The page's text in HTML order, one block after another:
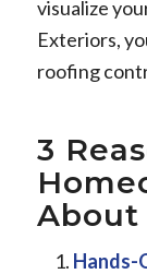
visualize
Exteriors,
roofing
3
About
Hands-